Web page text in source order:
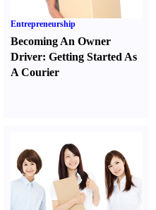
Entrepreneurship
Becoming An Owner
Driver: Getting Started As
A Courier